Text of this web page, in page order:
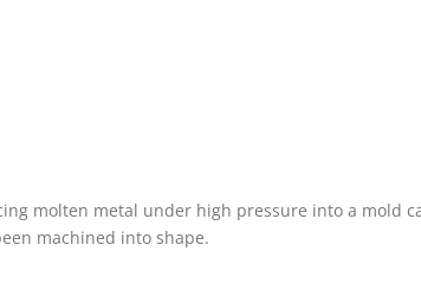
molten metal under high pressure into a mold
machined into shape.